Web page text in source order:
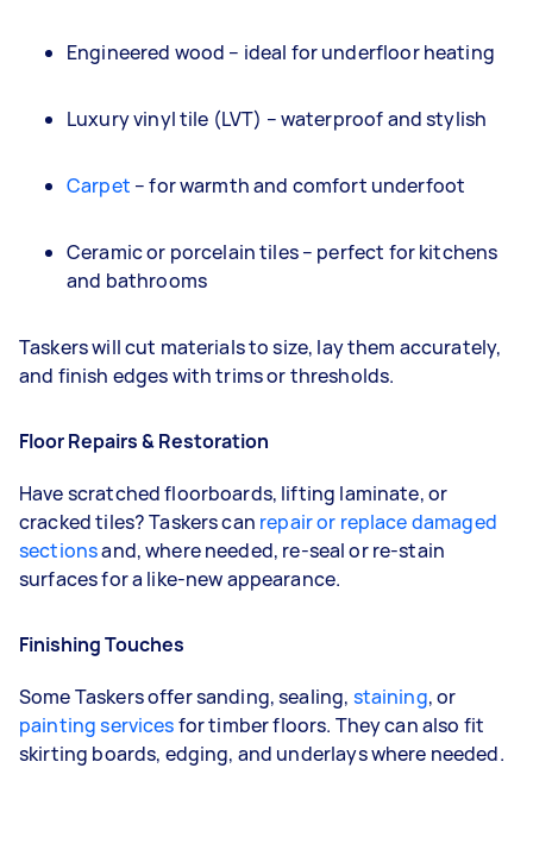
Engineered wood – ideal for underfloor heating
Luxury vinyl tile (LVT) – waterproof and stylish
Carpet – for warmth and comfort underfoot
Ceramic or porcelain tiles – perfect for kitchens
and bathrooms
Taskers will cut materials to size, lay them accurately,
and finish edges with trims or thresholds.
Floor Repairs & Restoration
Have scratched floorboards, lifting laminate, or
cracked tiles? Taskers can repair or replace damaged
sectionsand, where needed, re-seal or re-stain
surfaces for a like-new appearance.
Finishing Touches
Some Taskers offer sanding, sealing, staining, or
painting servicesfor timber floors. They can also fit
skirting boards, edging, and underlays where needed.